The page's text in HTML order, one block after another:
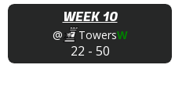
WEEK 10
@ TowersW
22 - 50